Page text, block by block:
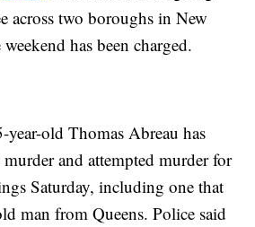
across two boroughs in New
has been charged.
year-old Thomas Abreau has
and attempted murder for
Saturday, including one that
man from Queens. Police said